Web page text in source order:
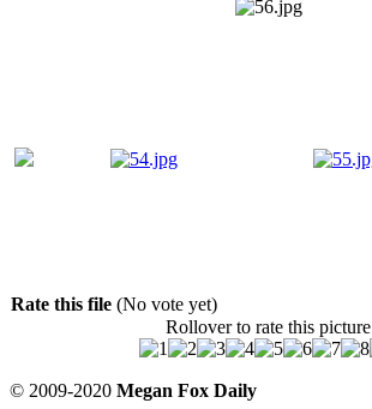
Rate this file (No vote yet)
Rollover to rate this picture
© 2009-2020 Megan Fox Daily